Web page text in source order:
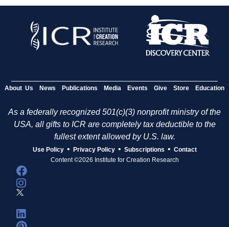
About Us News Publications Media Events Give Store Education
As a federally recognized 501(c)(3) nonprofit ministry of the
USA, all gifts to ICR are completely tax deductible to the
fullest extent allowed by U.S. law.
Use Policy • Privacy Policy • Subscriptions • Contact
Content ©2026 Institute for Creation Research